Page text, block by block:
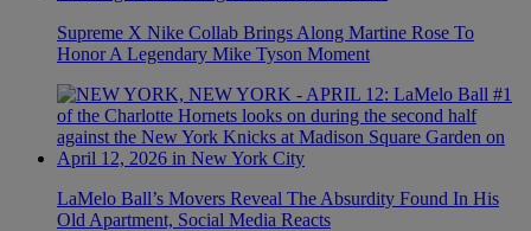
Supreme X Nike Collab Brings Along Martine Rose To
Honor A Legendary Mike Tyson Moment
LaMelo Ball’s Movers Reveal The Absurdity Found In His
Old Apartment, Social Media Reacts